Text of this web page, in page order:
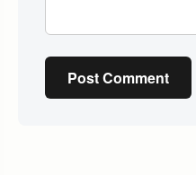
Post Comment